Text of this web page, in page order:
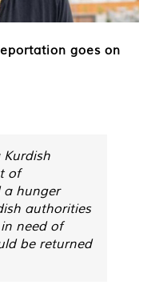
goes on
Kurdish
of
hunger
authorities
need of
be returned